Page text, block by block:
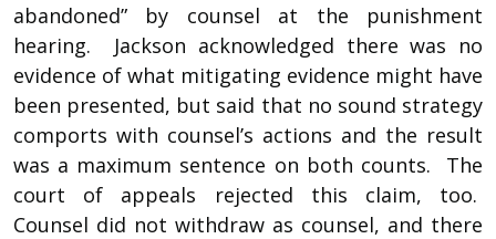
abandoned” by counsel at the punishment
hearing. Jackson acknowledged there was no
evidence of what mitigating evidence might have
been presented, but said that no sound strategy
comports with counsel’s actions and the result
was a maximum sentence on both counts. The
court of appeals rejected this claim, too.
Counsel did not withdraw as counsel, and there